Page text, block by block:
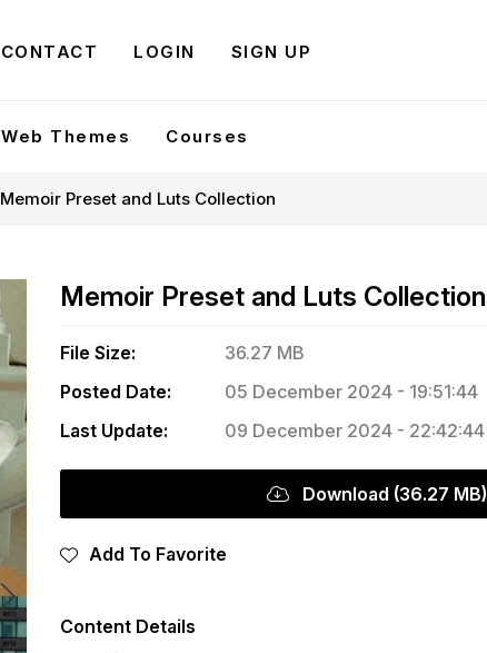
CONTACT LOGIN SIGN UP
Web Themes Courses
Memoir Preset and Luts Collection
Memoir Preset and Luts Collection
File Size:
36.27 MB
Posted Date:
05 December 2024 - 19:51:44
Last Update:
09 December 2024 - 22:42:44
Download (36.27 MB)
Add To Favorite
Content Details